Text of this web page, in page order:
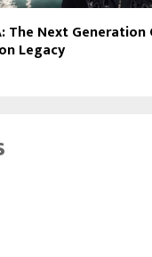
The Next
Legacy